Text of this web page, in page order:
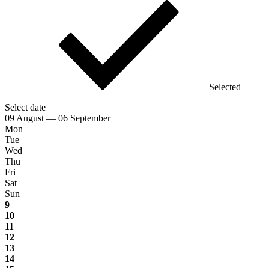
Selected
Select date
09 August — 06 September
Mon
Tue
Wed
Thu
Fri
Sat
Sun
9
10
11
12
13
14